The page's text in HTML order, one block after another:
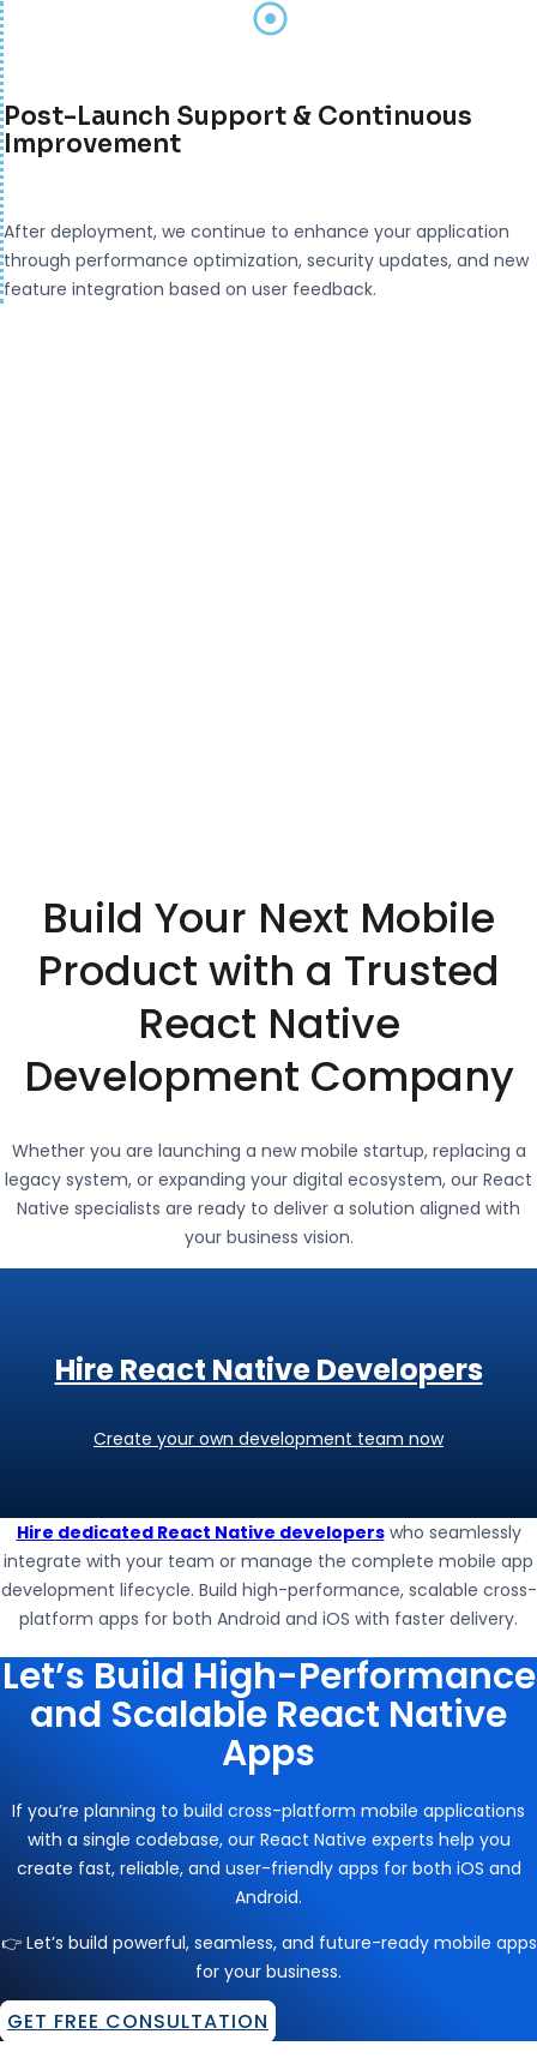
Post-Launch Support & Continuous
Improvement
After deployment, we continue to enhance your application
through performance optimization, security updates, and new
feature integration based on user feedback.
Build Your Next Mobile
Product with a Trusted
React Native
Development Company
Whether you are launching a new mobile startup, replacing a
legacy system, or expanding your digital ecosystem, our React
Native specialists are ready to deliver a solution aligned with
your business vision.
Hire React Native Developers
Create your own development team now
Hire dedicated React Native developerswho seamlessly
integrate with your team or manage the complete mobile app
development lifecycle. Build high-performance, scalable cross-
platform apps for both Android and iOS with faster delivery.
Let’s Build High-Performance
and Scalable React Native
Apps
If you’re planning to build cross-platform mobile applications
with a single codebase, our React Native experts help you
create fast, reliable, and user-friendly apps for both iOS and
Android.
👉 Let’s build powerful, seamless, and future-ready mobile apps
for your business.
GET FREE CONSULTATION